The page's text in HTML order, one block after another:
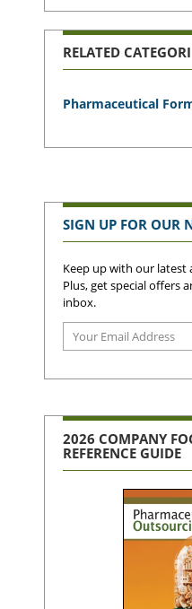
RELATED
Pharmaceutical
SIGN UP FOR OUR
Keep up with our latest
Plus, get special offers
inbox.
2026 COMPANY
REFERENCE GUIDE